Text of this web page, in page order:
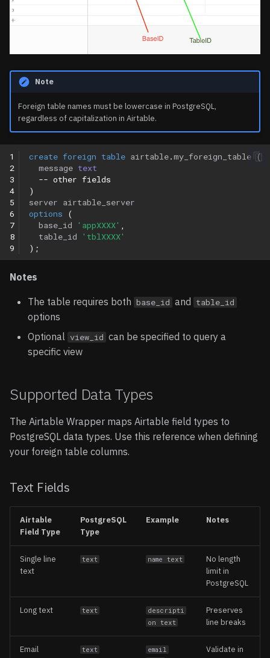
Note
Foreign table names must be lowercase in PostgreSQL,
regardless of capitalization in Airtable.
1
2
3
4
5
6
7
8
9
create foreign table airtable.my_foreign_table
(
message text
-- other fields
)
server airtable_server
options
(
base_id
'appXXXX' ,
table_id
'tblXXXX'
);
Notes
The table requires both base_id and table_id
options
Optional view_id can be specified to query a
specific view
Supported Data Types
The Airtable Wrapper maps Airtable field types to
PostgreSQL data types. Use this reference when defining
your foreign table columns.
Text Fields
Airtable
Field Type
PostgreSQL
Type
Example Notes
Single line
text
text name text
No length
limit in
PostgreSQL
Long text text
descripti
on text
Preserves
line breaks
Email text
email
Validate in